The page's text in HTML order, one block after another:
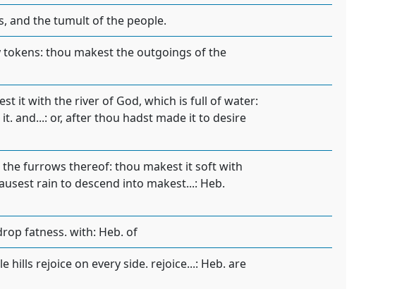
and the tumult of the people.
thou makest the outgoings of the
it with the river of God, which is full of water:
and...: or, after thou hadst made it to desire
furrows thereof: thou makest it soft with
rain to descend into makest...: Heb.
fatness. with: Heb. of
rejoice on every side. rejoice...: Heb. are